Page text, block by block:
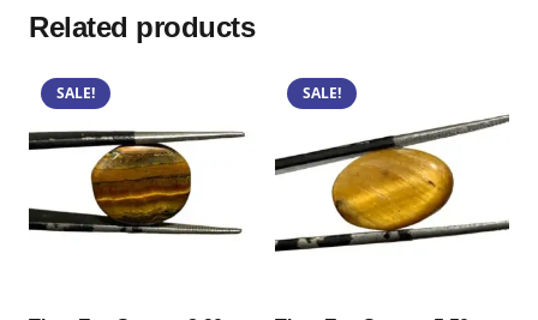
Related products
SALE! SALE!